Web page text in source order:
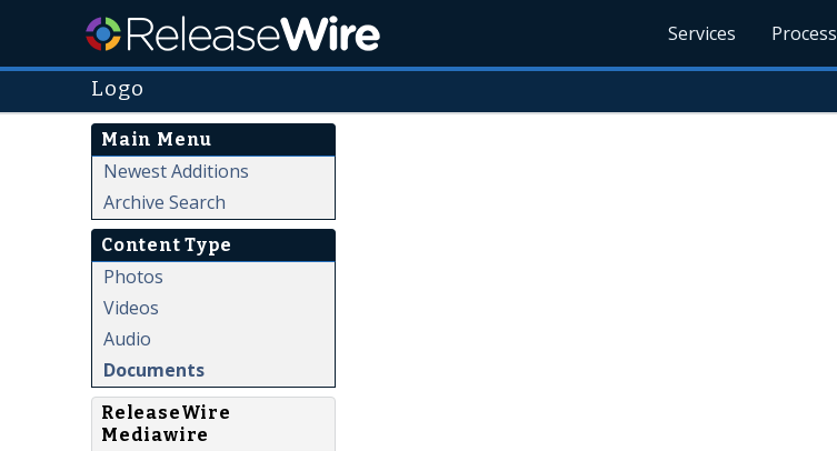
Services Process
Logo
Main Menu
Newest Additions
Archive Search
Content Type
Photos
Videos
Audio
Documents
ReleaseWire
Mediawire